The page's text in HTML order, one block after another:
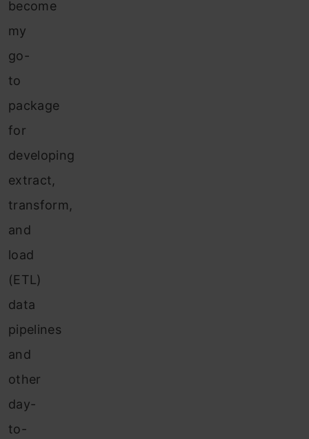
become
my
go-
to
package
for
developing
extract,
transform,
and
load
(ETL)
data
pipelines
and
other
day-
to-